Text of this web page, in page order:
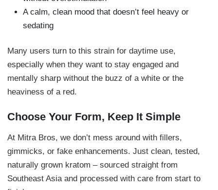
A calm, clean mood that doesn’t feel heavy or
sedating
Many users turn to this strain for daytime use,
especially when they want to stay engaged and
mentally sharp without the buzz of a white or the
heaviness of a red.
Choose Your Form, Keep It Simple
At Mitra Bros, we don’t mess around with fillers,
gimmicks, or fake enhancements. Just clean, tested,
naturally grown kratom – sourced straight from
Southeast Asia and processed with care from start to